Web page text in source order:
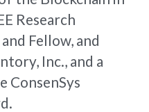
Research
Fellow, and
Inc., and a
ConsenSys